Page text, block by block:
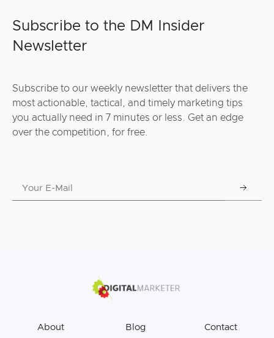
Subscribe to the DM Insider
Newsletter
Subscribe to our weekly newsletter that delivers the
most actionable, tactical, and timely marketing tips
you actually need in 7 minutes or less. Get an edge
over the competition, for free.
About Blog Contact